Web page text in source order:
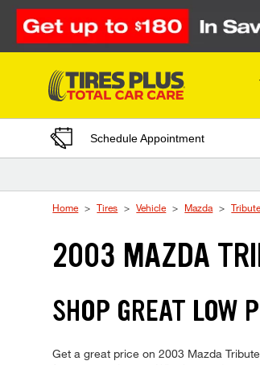
Skip to Content
Schedule Appointment
Home Tires Vehicle Mazda Tribute
2003 MAZDA
SHOP GREAT LOW
Get a great price on 2003 Mazda